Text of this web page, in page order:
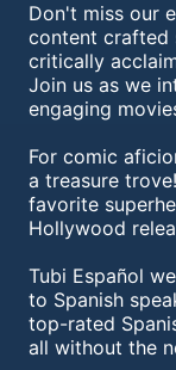
Don't miss our
content crafted
critically
Join us as we
engaging
For comic
a treasure
favorite
Hollywood
Tubi Español
to Spanish
top-rated
all without the